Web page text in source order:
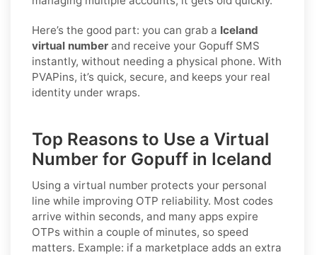
Here’s the good part: you can grab a Iceland
virtual number and receive your Gopuff SMS
instantly, without needing a physical phone. With
PVAPins, it’s quick, secure, and keeps your real
identity under wraps.
Top Reasons to Use a Virtual
Number for Gopuff in Iceland
Using a virtual number protects your personal
line while improving OTP reliability. Most codes
arrive within seconds, and many apps expire
OTPs within a couple of minutes, so speed
matters. Example: if a marketplace adds an extra